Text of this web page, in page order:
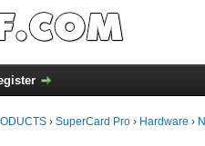
›SuperCard Pro › Hardware ›